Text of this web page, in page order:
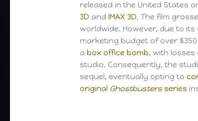
released in the United States
3D and IMAX 3D. The film
worldwide. However, due to
marketing budget of over
a box office bomb, with losses
studio. Consequently, the
sequel, eventually opting to
original Ghostbustersseries